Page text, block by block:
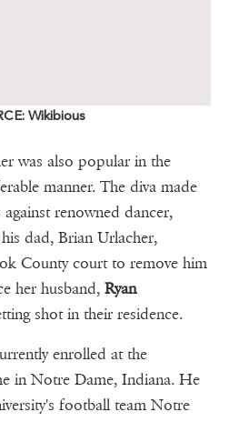
Wikibious
was also popular in the
manner. The diva made
against renowned dancer,
dad, Brian Urlacher,
County court to remove him
her husband, Ryan
shot in their residence.
enrolled at the
in Notre Dame, Indiana. He
football team Notre